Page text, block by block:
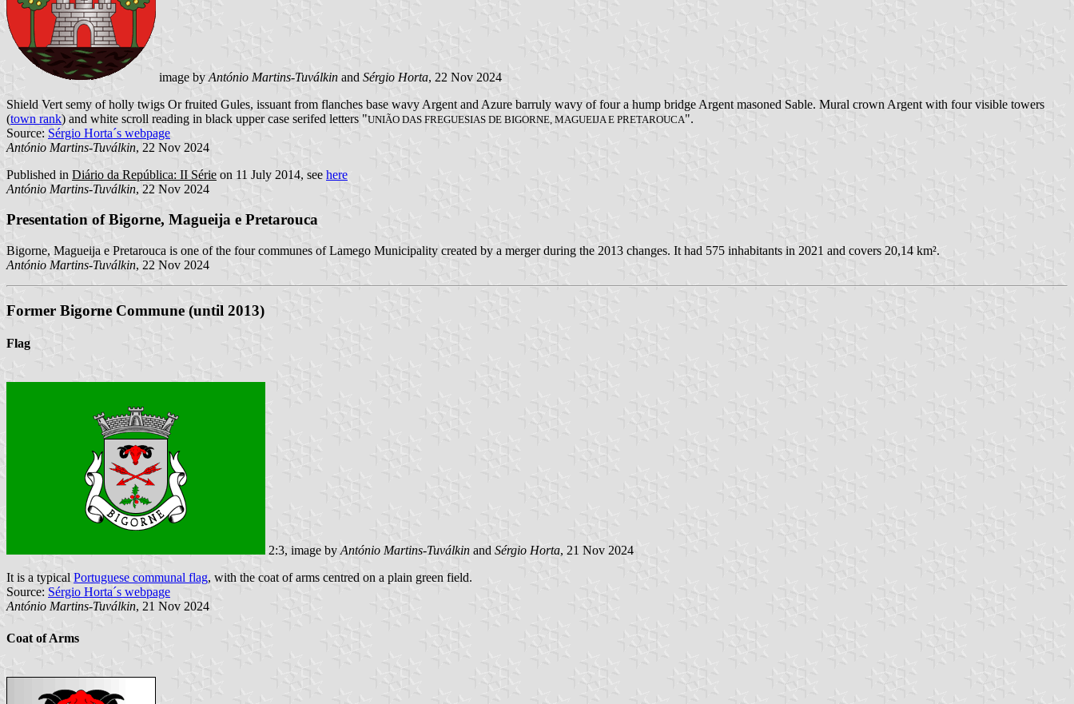
image by António Martins-Tuválkin and Sérgio Horta, 22 Nov 2024
Shield Vert semy of holly twigs Or fruited Gules, issuant from flanches base wavy Argent and Azure barruly wavy of four a hump bridge Argent masoned Sable. Mural crown Argent with four visible towers
(town rank) and white scroll reading in black upper case serifed letters "UNIÃO DAS FREGUESIAS DE BIGORNE, MAGUEIJA E PRETAROUCA".
Source: Sérgio Horta´s webpage
António Martins-Tuválkin, 22 Nov 2024
Published in Diário da República: II Série on 11 July 2014, see here
António Martins-Tuválkin, 22 Nov 2024
Presentation of Bigorne, Magueija e Pretarouca
Bigorne, Magueija e Pretarouca is one of the four communes of Lamego Municipality created by a merger during the 2013 changes. It had 575 inhabitants in 2021 and covers 20,14 km².
António Martins-Tuválkin, 22 Nov 2024
Former Bigorne Commune (until 2013)
Flag
2:3, image by António Martins-Tuválkin and Sérgio Horta, 21 Nov 2024
It is a typical Portuguese communal flag, with the coat of arms centred on a plain green field.
Source: Sérgio Horta´s webpage
António Martins-Tuválkin, 21 Nov 2024
Coat of Arms